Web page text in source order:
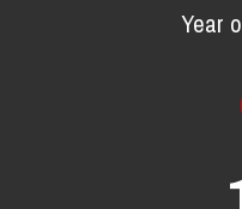
Year